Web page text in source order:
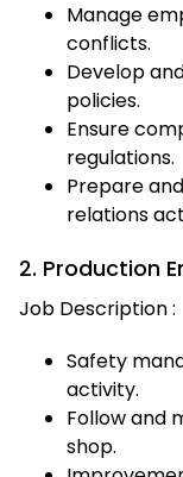
Manage
conflicts.
Develop
policies.
Ensure
regulations.
Prepare
relations
2. Production
Job Description :
Safety
activity.
Follow and
shop.